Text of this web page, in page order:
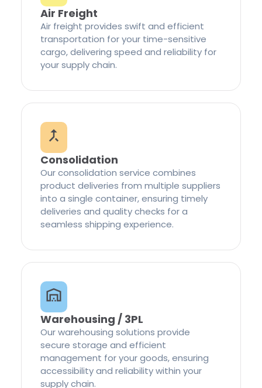
Air Freight
Air freight provides swift and efficient
transportation for your time-sensitive
cargo, delivering speed and reliability for
your supply chain.
Consolidation
Our consolidation service combines
product deliveries from multiple suppliers
into a single container, ensuring timely
deliveries and quality checks for a
seamless shipping experience.
Warehousing / 3PL
Our warehousing solutions provide
secure storage and efficient
management for your goods, ensuring
accessibility and reliability within your
supply chain.